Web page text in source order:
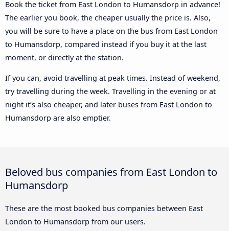
Book the ticket from East London to Humansdorp in advance!
The earlier you book, the cheaper usually the price is. Also,
you will be sure to have a place on the bus from East London
to Humansdorp, compared instead if you buy it at the last
moment, or directly at the station.
If you can, avoid travelling at peak times. Instead of weekend,
try travelling during the week. Travelling in the evening or at
night it’s also cheaper, and later buses from East London to
Humansdorp are also emptier.
Beloved bus companies from East London to
Humansdorp
These are the most booked bus companies between East
London to Humansdorp from our users.